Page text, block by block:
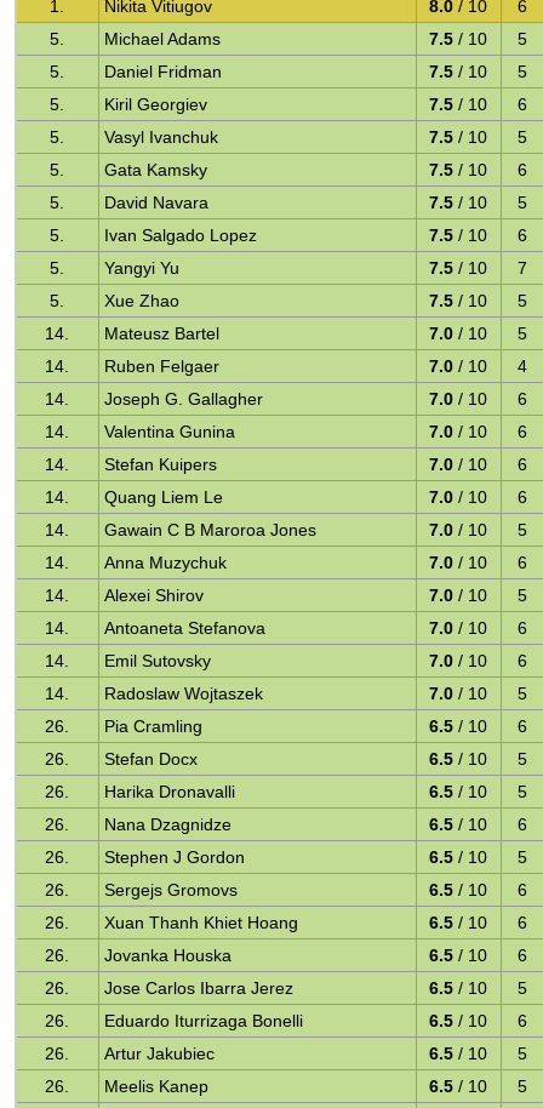
1.
Nikita Vitiugov 8.0 / 10
6
5.
Michael Adams 7.5 / 10
5
5.
Daniel Fridman 7.5 / 10
5
5.
Kiril Georgiev 7.5 / 10
6
5.
Vasyl Ivanchuk 7.5 / 10
5
5.
Gata Kamsky 7.5 / 10
6
5.
David Navara 7.5 / 10
5
5.
Ivan Salgado Lopez 7.5 / 10
6
5.
Yangyi Yu 7.5 / 10
7
5.
Xue Zhao 7.5 / 10
5
14.
Mateusz Bartel 7.0 / 10
5
14.
Ruben Felgaer 7.0 / 10
4
14.
Joseph G. Gallagher 7.0 / 10
6
14.
Valentina Gunina 7.0 / 10
6
14.
Stefan Kuipers 7.0 / 10
6
14.
Quang Liem Le 7.0 / 10
6
14.
Gawain C B Maroroa Jones 7.0 / 10
5
14.
Anna Muzychuk 7.0 / 10
6
14.
Alexei Shirov 7.0 / 10
5
14.
Antoaneta Stefanova 7.0 / 10
6
14.
Emil Sutovsky 7.0 / 10
6
14.
Radoslaw Wojtaszek 7.0 / 10
5
26.
Pia Cramling 6.5 / 10
6
26.
Stefan Docx 6.5 / 10
5
26.
Harika Dronavalli 6.5 / 10
5
26.
Nana Dzagnidze 6.5 / 10
6
26.
Stephen J Gordon 6.5 / 10
5
26.
Sergejs Gromovs 6.5 / 10
6
26.
Xuan Thanh Khiet Hoang 6.5 / 10
6
26.
Jovanka Houska 6.5 / 10
6
26.
Jose Carlos Ibarra Jerez 6.5 / 10
5
26.
Eduardo Iturrizaga Bonelli 6.5 / 10
6
26.
Artur Jakubiec 6.5 / 10
5
26.
Meelis Kanep 6.5 / 10
5